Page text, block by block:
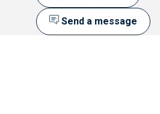
Send a message